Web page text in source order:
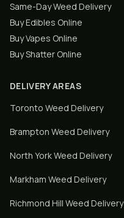
Same-Day Weed Delivery
Buy Edibles Online
Buy Vapes Online
Buy Shatter Online
DELIVERY AREAS
Toronto Weed Delivery
Brampton Weed Delivery
North YorkWeed Delivery
Markham Weed Delivery
Richmond Hill Weed Delivery